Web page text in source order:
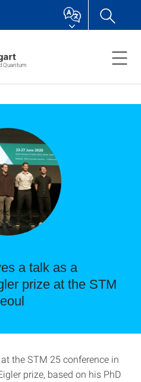
Quantum
a talk as a
prize at the STM
the STM 25 conference in
prize, based on his PhD